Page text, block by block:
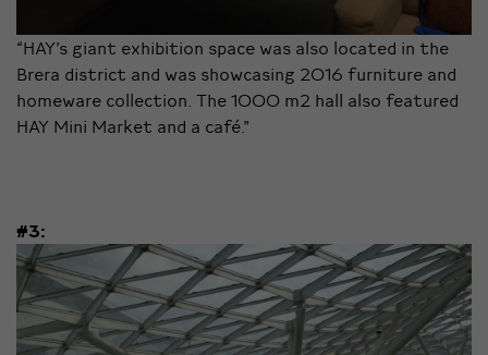
“HAY’s giant exhibition space was also located in the
Brera district and was showcasing 2016 furniture and
homeware collection. The 1000 m2 hall also featured
HAY Mini Market and a café.”
#3: